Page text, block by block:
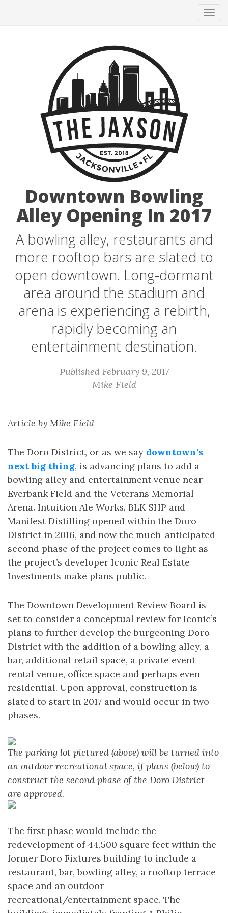
Downtown Bowling
Alley Opening In 2017
A bowling alley, restaurants and
more rooftop bars are slated to
open downtown. Long-dormant
area around the stadium and
arena is experiencing a rebirth,
rapidly becoming an
entertainment destination.
Published February 9, 2017
Mike Field
Article by Mike Field
The Doro District, or as we say downtown’s
next big thing, is advancing plans to add a
bowling alley and entertainment venue near
Everbank Field and the Veterans Memorial
Arena. Intuition Ale Works, BLK SHP and
Manifest Distilling opened within the Doro
District in 2016, and now the much-anticipated
second phase of the project comes to light as
the project’s developer Iconic Real Estate
Investments make plans public.
The Downtown Development Review Board is
set to consider a conceptual review for Iconic’s
plans to further develop the burgeoning Doro
District with the addition of a bowling alley, a
bar, additional retail space, a private event
rental venue, office space and perhaps even
residential. Upon approval, construction is
slated to start in 2017 and would occur in two
phases.
The parking lot pictured (above) will be turned into
an outdoor recreational space, if plans (below) to
construct the second phase of the Doro District
are approved.
The first phase would include the
redevelopment of 44,500 square feet within the
former Doro Fixtures building to include a
restaurant, bar, bowling alley, a rooftop terrace
space and an outdoor
recreational/entertainment space. The